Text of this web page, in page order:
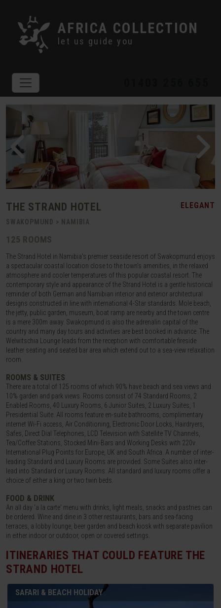
AFRICA COLLECTION
let us guide you
THE STRAND HOTEL
SWAKOPMUND > NAMIBIA
125 ROOMS
ELEGANT
The Strand Hotel in Namibia's premier seaside resort of Swakopmund enjoys
a spectacular coastal location close to the town's amenities, in the relaxed
atmosphere and cooler temperatures of this popular coastal resort. The
contemporary style and appearance of the Strand Hotel is a gentle historical
reminder of both German and Namibian interior and exterior architectural
designs constructed in line with international 4-Star standards. Mole beach,
the jetty, public garden, museum, boat ramp are nearby and the town centre
is a mere 300m away. Swakopmund is also the adrenalin capital of the
country and many day tours and activities are best booked in advance. The
Welwitschia Lounge leads from the reception with comfortable fireside
leather seating and seated bar area which extend out to a sea-view relaxation
room.
ROOMS & SUITES
There are a total of 125 rooms of which 90% have beach and sea views and
10% garden and park views. Rooms consist of 74 Standard Rooms, 2
Enabled Rooms, 40 Luxury Rooms, 6 Junior Suites, 2 Luxury Suites, 1
Presidential Suite. All rooms feature en-suite bathrooms, complimentary
internet Wi-Fi access, Air Conditioning, Electronic Door Locks, Hairdryers,
Safes, Direct Dial Telephones, LCD Television with Satellite TV Channels,
Tea/Coffee Stations, Stocked Mini-Bars and Working Desks with 220v
International Plug Points for Europe, UK and South Africa. A number of inter-
leading Standard and Luxury Rooms are provided. Some Suites also inter-
lead into Standard or Luxury Rooms. All standard and luxury rooms offer a
choice of either a king or two twin beds.
FOOD & DRINK
An all day 'a la carte' menu with drinks, light meals, snacks and pastries can
be ordered. Wine and dine in 3 other restaurants, bars and sea-facing
terraces, a lobby lounge, beer garden and beach kiosk with separate pavilion
in either indoor or outdoor, open or covered settings.
ITINERARIES THAT COULD FEATURE THE
STRAND HOTEL
SAFARI & BEACH HOLIDAY